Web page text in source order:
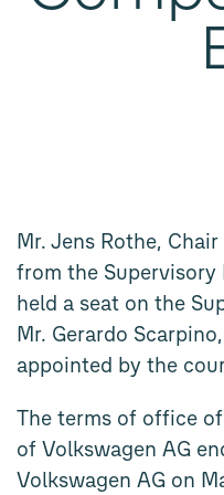
Mr. Jens Rothe,
from the Supervisory
held a seat on the
Mr. Gerardo
appointed by the
The terms of office
of Volkswagen AG
Volkswagen AG on